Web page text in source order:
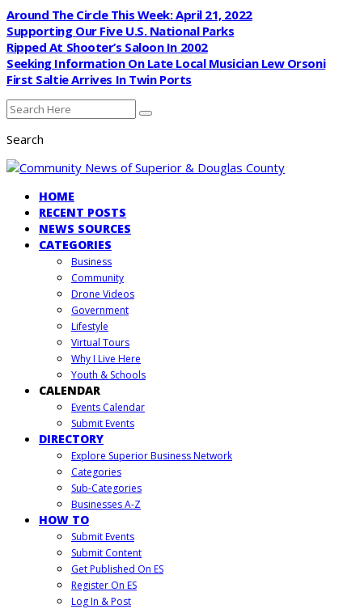
Around The Circle This Week: April 21, 2022
Supporting Our Five U.S. National Parks
Ripped At Shooter’s Saloon In 2002
Seeking Information On Late Local Musician Lew Orsoni
First Saltie Arrives In Twin Ports
Search
HOME
RECENT POSTS
NEWS SOURCES
CATEGORIES
Business
Community
Drone Videos
Government
Lifestyle
Virtual Tours
Why I Live Here
Youth & Schools
CALENDAR
Events Calendar
Submit Events
DIRECTORY
Explore Superior Business Network
Categories
Sub-Categories
Businesses A-Z
HOW TO
Submit Events
Submit Content
Get Published On ES
Register On ES
Log In & Post